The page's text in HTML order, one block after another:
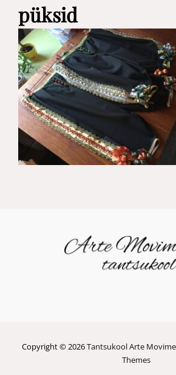
püksid
Copyright © 2026Tantsukool Arte
Themes